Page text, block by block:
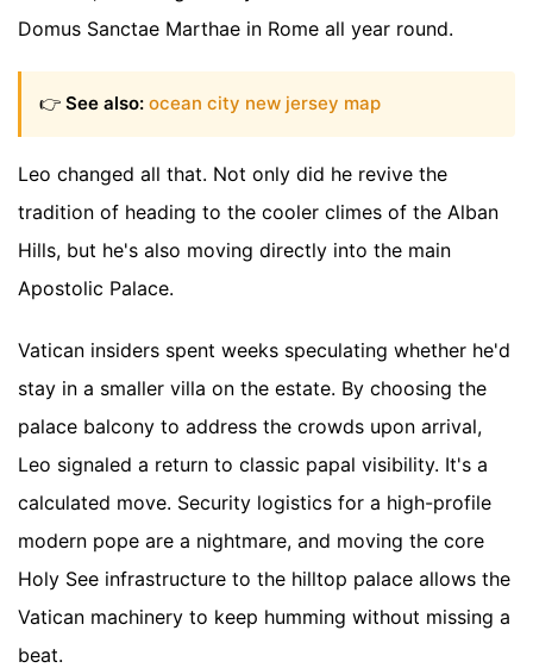
Domus Sanctae Marthae in Rome all year round.
👉 See also: ocean city new jersey map
Leo changed all that. Not only did he revive the
tradition of heading to the cooler climes of the Alban
Hills, but he's also moving directly into the main
Apostolic Palace.
Vatican insiders spent weeks speculating whether he'd
stay in a smaller villa on the estate. By choosing the
palace balcony to address the crowds upon arrival,
Leo signaled a return to classic papal visibility. It's a
calculated move. Security logistics for a high-profile
modern pope are a nightmare, and moving the core
Holy See infrastructure to the hilltop palace allows the
Vatican machinery to keep humming without missing a
beat.